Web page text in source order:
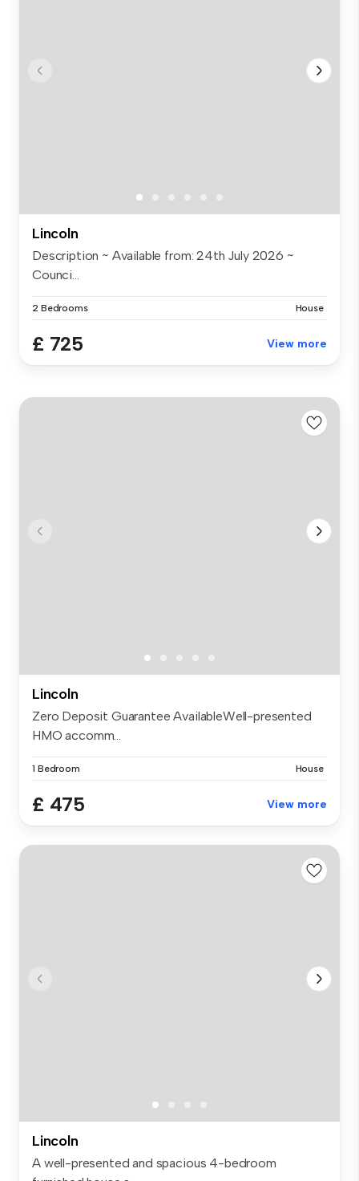
Lincoln
Description ~ Available from: 24th July 2026 ~
Counci...
2 Bedrooms House
£ 725 View more
Lincoln
Zero Deposit Guarantee AvailableWell-presented
HMO accomm...
1 Bedroom House
£ 475 View more
Lincoln
A well-presented and spacious 4-bedroom